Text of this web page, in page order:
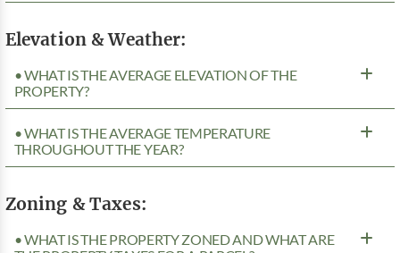
Elevation & Weather:
• WHAT IS THE AVERAGE ELEVATION OF THE
PROPERTY?
• WHAT IS THE AVERAGE TEMPERATURE
THROUGHOUT THE YEAR?
Zoning & Taxes:
• WHAT IS THE PROPERTY ZONED AND WHAT ARE